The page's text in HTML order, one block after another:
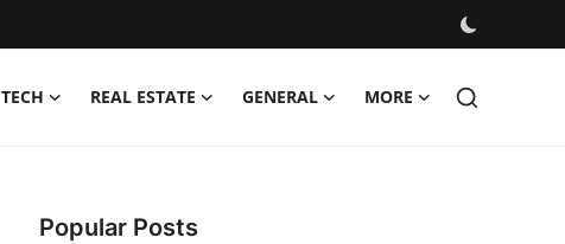
TECH REAL ESTATE GENERAL MORE
Popular Posts